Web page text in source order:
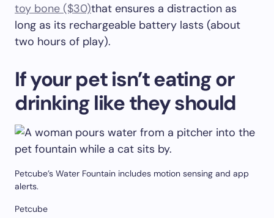
toy bone ($30)that ensures a distraction as
long as its rechargeable battery lasts (about
two hours of play).
If your pet isn’t eating or
drinking like they should
Petcube’s Water Fountain includes motion sensing and app
alerts.
Petcube